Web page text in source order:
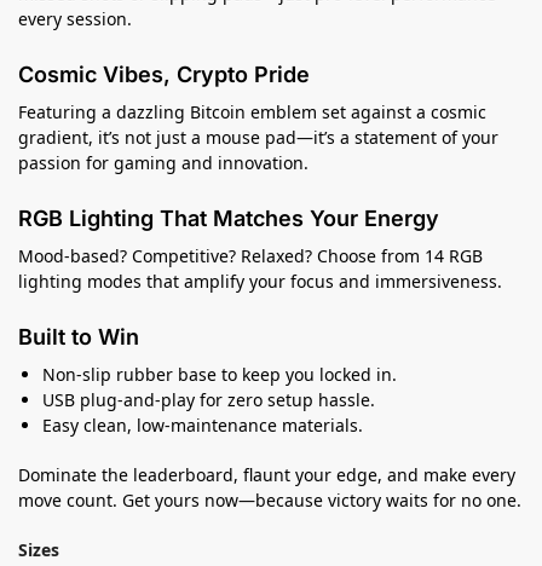
every session.
Cosmic Vibes, Crypto Pride
Featuring a dazzling Bitcoin emblem set against a cosmic
gradient, it’s not just a mouse pad—it’s a statement of your
passion for gaming and innovation.
RGB Lighting That Matches Your Energy
Mood-based? Competitive? Relaxed? Choose from 14 RGB
lighting modes that amplify your focus and immersiveness.
Built to Win
Non-slip rubber base to keep you locked in.
USB plug-and-play for zero setup hassle.
Easy clean, low-maintenance materials.
Dominate the leaderboard, flaunt your edge, and make every
move count. Get yours now—because victory waits for no one.
Sizes